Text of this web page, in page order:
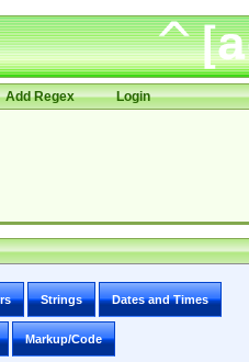
Add Regex Login
Strings Dates and Times
Markup/Code